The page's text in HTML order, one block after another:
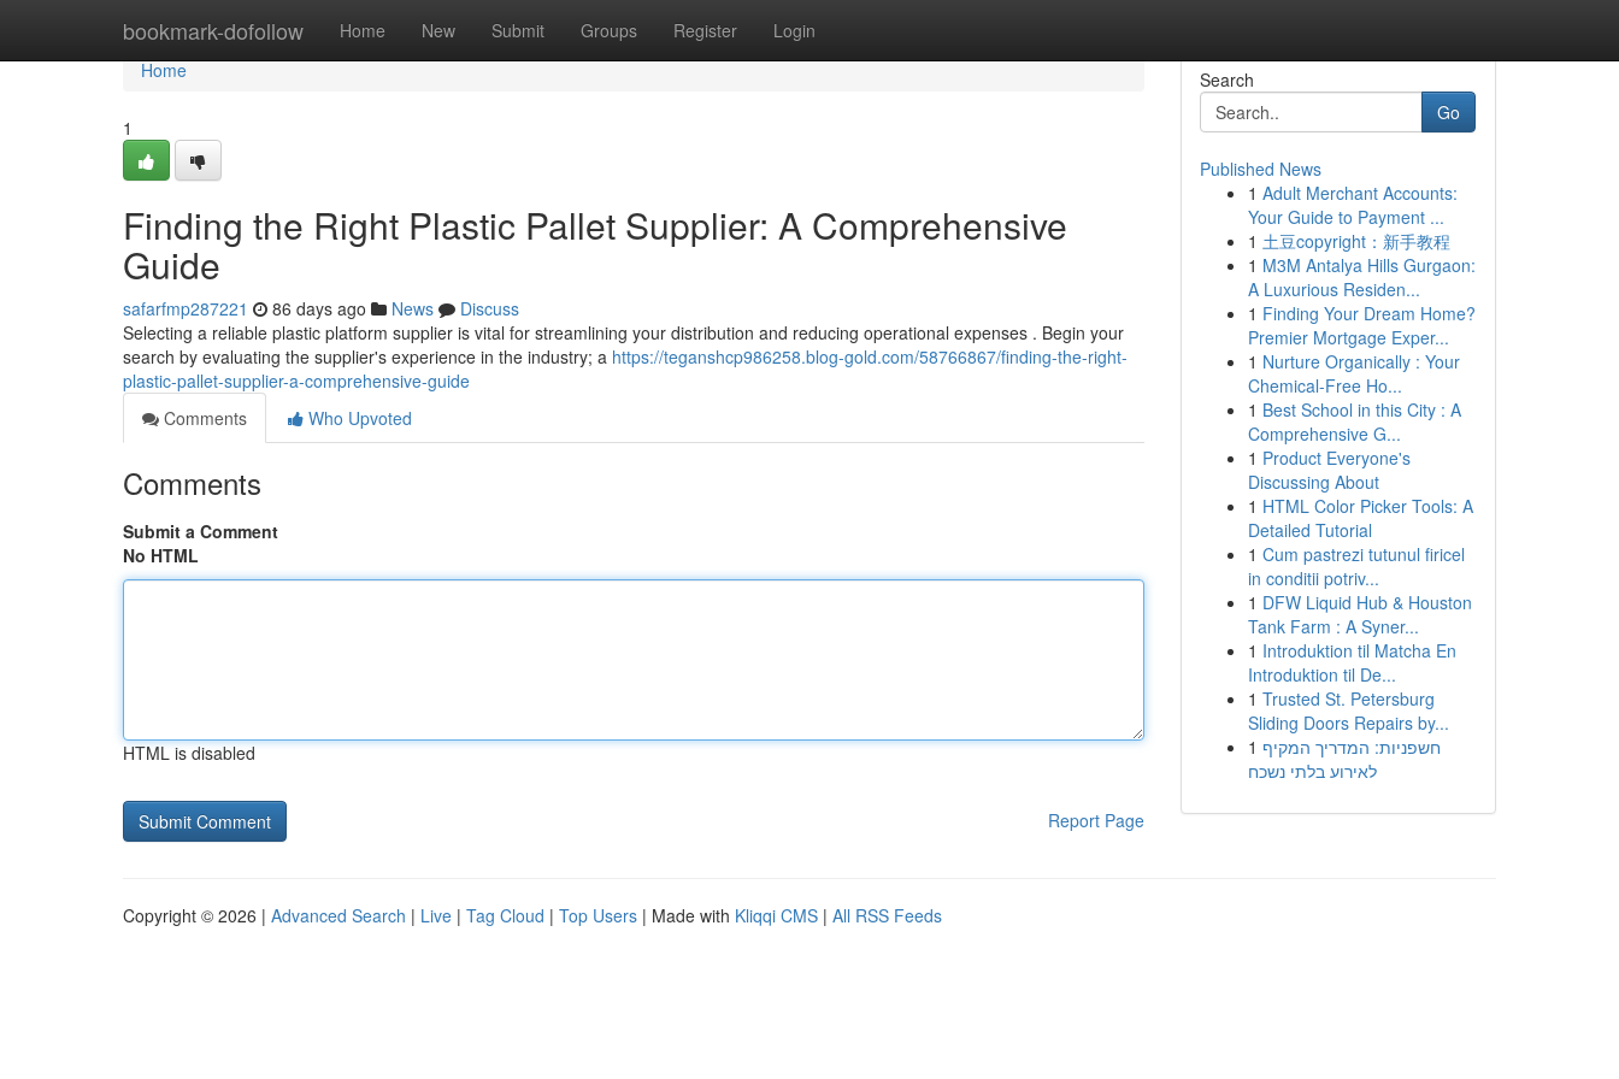
bookmark-dofollow Home New Submit Groups Register Login
Home
Home
1
Finding the Right Plastic Pallet Supplier: A Comprehensive
Guide
safarfmp287221 86 days ago News
Discuss
Selecting a reliable plastic platform supplier is vital for streamlining your distribution and reducing operational expenses . Begin your
search by evaluating the supplier's experience in the industry; a https://teganshcp986258.blog-gold.com/58766867/finding-the-right-
plastic-pallet-supplier-a-comprehensive-guide
Comments
Who Upvoted
Comments
Submit a Comment
No HTML
HTML is disabled
Report Page
Search
Go
Published News
1 Adult Merchant Accounts:
Your Guide to Payment ...
1 土豆copyright：新手教程
1 M3M Antalya Hills Gurgaon:
A Luxurious Residen...
1 Finding Your Dream Home?
Premier Mortgage Exper...
1 Nurture Organically : Your
Chemical-Free Ho...
1 Best School in this City : A
Comprehensive G...
1 Product Everyone's
Discussing About
1 HTML Color Picker Tools: A
Detailed Tutorial
1 Cum pastrezi tutunul firicel
in conditii potriv...
1 DFW Liquid Hub & Houston
Tank Farm : A Syner...
1 Introduktion til Matcha En
Introduktion til De...
1 Trusted St. Petersburg
Sliding Doors Repairs by...
1 חשפניות: המדריך המקיף
לאירוע בלתי נשכח
Copyright © 2026 | Advanced Search | Live | Tag Cloud | Top Users | Made with Kliqqi CMS | All RSS Feeds